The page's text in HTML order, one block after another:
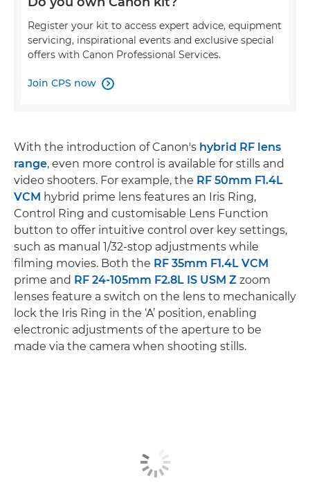
Register your kit to access expert advice, equipment
servicing, inspirational events and exclusive special
offers with Canon Professional Services.
Join CPS now 
With the introduction of Canon's hybrid RF lens
range, even more control is available for stills and
video shooters. For example, the RF 50mm F1.4L
VCM hybrid prime lens features an Iris Ring,
Control Ring and customisable Lens Function
button to offer intuitive control over key settings,
such as manual 1/32-stop adjustments while
filming movies. Both the RF 35mm F1.4L VCM
prime and RF 24-105mm F2.8L IS USM Z zoom
lenses feature a switch on the lens to mechanically
lock the Iris Ring in the ‘A’ position, enabling
electronic adjustments of the aperture to be
made via the camera when shooting stills.